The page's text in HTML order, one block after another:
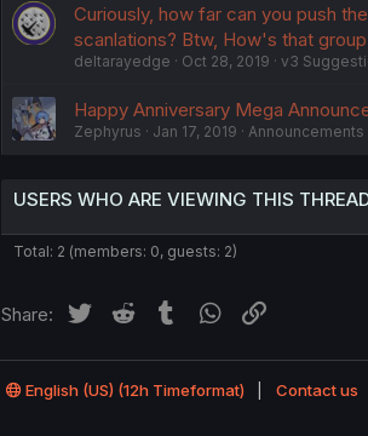
Curiously, how far can you push
scanlations? Btw, How's that
deltarayedge Oct 28, 2019 v3
Happy Anniversary Mega
Zephyrus Jan 17, 2019 Announcements
USERS WHO ARE VIEWING THIS
Total: 2 (members: 0, guests: 2)
Share: Twitter Reddit Tumblr WhatsApp
English (US) (12h Timeformat) Contact us